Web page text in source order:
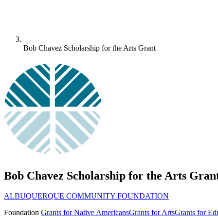
Bob Chavez Scholarship for the Arts Grant
Bob Chavez Scholarship for the Arts
ALBUQUERQUE COMMUNITY FOUNDATION
Foundation Grants for Native AmericansGrants for ArtsGrants for